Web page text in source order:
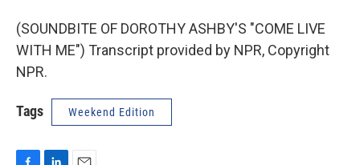
(SOUNDBITE OF DOROTHY ASHBY'S "COME LIVE
WITH ME") Transcript provided by NPR, Copyright
NPR.
Tags Weekend Edition